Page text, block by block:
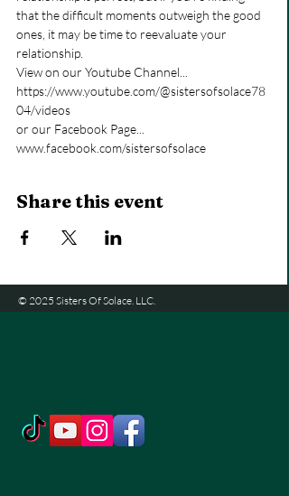
that the difficult moments outweigh the good
ones, it may be time to reevaluate your
relationship.
View on our Youtube Channel...
https://www.youtube.com/@sistersofsolace78
04/videos
or our Facebook Page...
www.facebook.com/sistersofsolace
Share this event
© 2025 Sisters Of Solace. LLC.